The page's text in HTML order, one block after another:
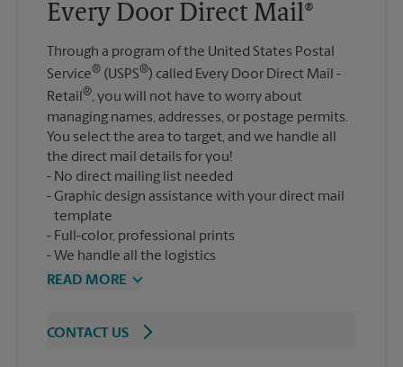
Every Door Direct Mail®
Through a program of the United States Postal
Service® (USPS®) called Every Door Direct Mail -
Retail®, you will not have to worry about
managing names, addresses, or postage permits.
You select the area to target, and we handle all
the direct mail details for you!
No direct mailing list needed
Graphic design assistance with your direct mail
template
Full-color, professional prints
We handle all the logistics
READ MORE
CONTACT US